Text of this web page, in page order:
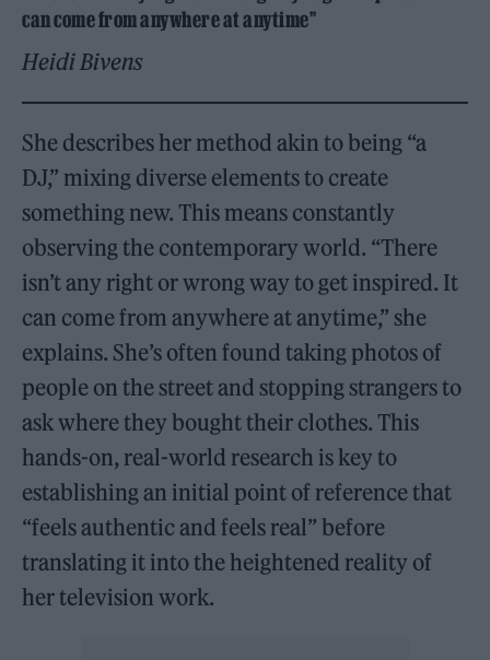
can come from anywhere at anytime”
Heidi Bivens
She describes her method akin to being “a
DJ,” mixing diverse elements to create
something new. This means constantly
observing the contemporary world. “There
isn’t any right or wrong way to get inspired. It
can come from anywhere at anytime,” she
explains. She’s often found taking photos of
people on the street and stopping strangers to
ask where they bought their clothes. This
hands-on, real-world research is key to
establishing an initial point of reference that
“feels authentic and feels real” before
translating it into the heightened reality of
her television work.